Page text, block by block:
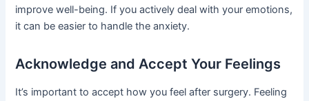
improve well-being. If you actively deal with your emotions,
it can be easier to handle the anxiety.
Acknowledge and Accept Your Feelings
It’s important to accept how you feel after surgery. Feeling